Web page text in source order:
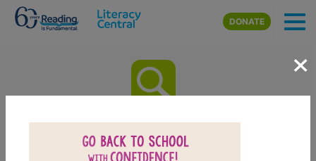
Skip to main content
DONATE
Curious George Rides a Bike:
Word Search
×